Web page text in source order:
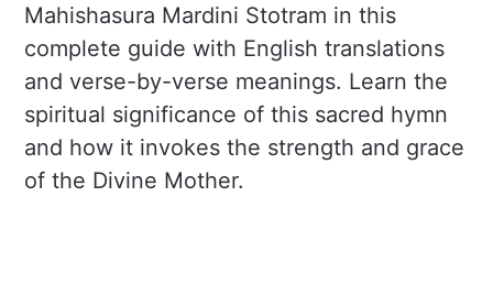
Mahishasura Mardini Stotram in this
complete guide with English translations
and verse-by-verse meanings. Learn the
spiritual significance of this sacred hymn
and how it invokes the strength and grace
of the Divine Mother.